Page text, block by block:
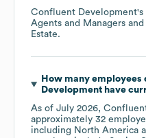
Confluent Development's
Agents and Managers
Estate.
How many employees
Developmenthave
As of July 2026,
approximately 32
including North America